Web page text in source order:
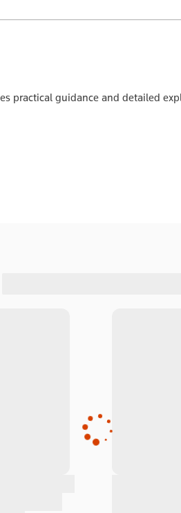
practical guidance and detailed